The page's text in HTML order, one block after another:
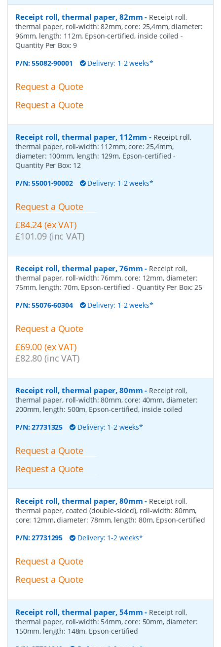
Receipt roll, thermal paper, 82mm - Receipt roll,
thermal paper, roll-width: 82mm, core: 25,4mm, diameter:
96mm, length: 112m, Epson-certified, inside coiled -
Quantity Per Box:9
P/N:55082-90001 Delivery: 1-2 weeks*
Request a Quote
Request a Quote
Receipt roll, thermal paper, 112mm - Receipt roll,
thermal paper, roll-width: 112mm, core: 25,4mm,
diameter: 100mm, length: 129m, Epson-certified-
Quantity Per Box: 12
P/N:55001-90002 Delivery: 1-2 weeks*
Request a Quote
£84.24 (ex VAT)
£101.09 (inc VAT)
Receipt roll, thermal paper, 76mm - Receipt roll,
thermal paper, roll-width: 76mm, core: 12mm, diameter:
75mm, length: 70m, Epson-certified- Quantity Per Box:25
P/N:55076-60304 Delivery: 1-2 weeks*
Request a Quote
£69.00 (ex VAT)
£82.80 (inc VAT)
Receipt roll, thermal paper, 80mm - Receipt roll,
thermal paper, roll-width: 80mm, core: 40mm, diameter:
200mm, length: 500m, Epson-certified, inside coiled
P/N:27731325 Delivery: 1-2 weeks*
Request a Quote
Request a Quote
Receipt roll, thermal paper, 80mm - Receipt roll,
thermal paper, coated (double-sided), roll-width: 80mm,
core: 12mm, diameter: 78mm, length: 80m, Epson-certified
P/N:27731295 Delivery: 1-2 weeks*
Request a Quote
Request a Quote
Receipt roll, thermal paper, 54mm - Receipt roll,
thermal paper, roll-width: 54mm, core: 50mm, diameter:
150mm, length: 148m, Epson-certified